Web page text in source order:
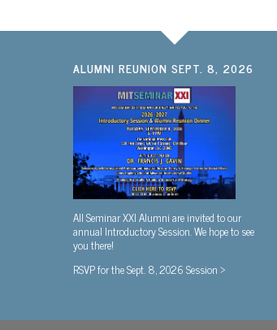
ALUMNI REUNION SEPT. 8, 2026
All Seminar XXI Alumni are invited to our
annual Introductory Session. We hope to see
you there!
RSVP for the Sept. 8, 2026 Session >